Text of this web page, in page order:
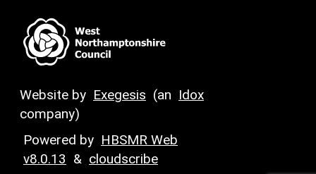
Website by Exegesis (an Idox
company)
Powered by HBSMR Web
v8.0.13 & cloudscribe